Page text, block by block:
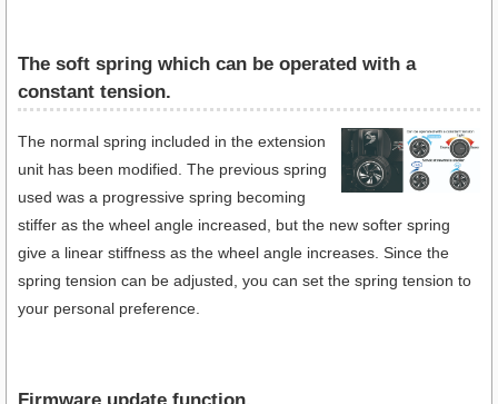
The soft spring which can be operated with a
constant tension.
The normal spring included in the extension
unit has been modified. The previous spring
used was a progressive spring becoming
stiffer as the wheel angle increased, but the new softer spring
give a linear stiffness as the wheel angle increases. Since the
spring tension can be adjusted, you can set the spring tension to
your personal preference.